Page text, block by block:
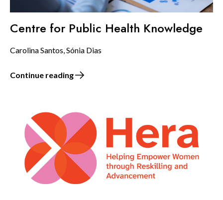
Centre for Public Health Knowledge
Carolina Santos, Sónia Dias
Continue reading